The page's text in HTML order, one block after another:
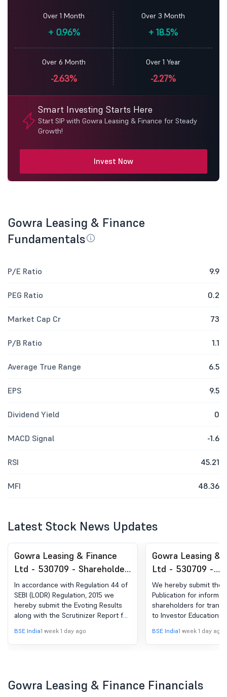
Over 1 Month
+0.96%
Over 3 Month
+18.5%
Over 6 Month
-2.63%
Over 1 Year
-2.27%
Smart Investing Starts Here
Start SIP with Gowra Leasing & Finance for Steady
Growth!
Invest Now
Gowra Leasing & Finance
Fundamentals
P/E Ratio 9.9
PEG Ratio 0.2
Market Cap Cr 73
P/B Ratio 1.1
Average True Range 6.5
EPS 9.5
Dividend Yield 0
MACD Signal -1.6
RSI 45.21
MFI 48.36
Latest Stock News Updates
Gowra Leasing & Finance
Ltd - 530709 - Shareholder
Meeting / Postal Ballot-
Scrutinizer''s Report
In accordance with Regulation 44 of
SEBI (LODR) Regulation, 2015 we
hereby submit the Evoting Results
along with the Scrutinizer Report for
2026.
BSE India1 week 1 day ago
Gowra Leasing &
Ltd - 530709 -
Announcement
Regulation 30
Newspaper
We hereby submit the
Publication for
shareholders for
to Investor Education
BSE India1 week 1 day ago
Gowra Leasing & Finance Financials